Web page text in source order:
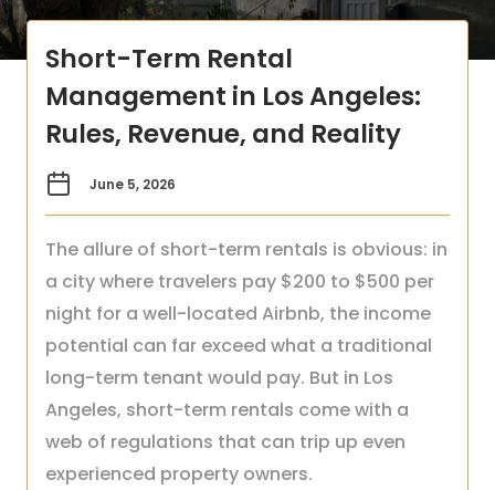
Short-Term Rental
Management in Los Angeles:
Rules, Revenue, and Reality
June 5, 2026
The allure of short-term rentals is obvious: in
a city where travelers pay $200 to $500 per
night for a well-located Airbnb, the income
potential can far exceed what a traditional
long-term tenant would pay. But in Los
Angeles, short-term rentals come with a
web of regulations that can trip up even
experienced property owners.